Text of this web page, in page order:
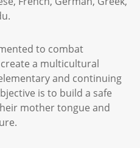
to combat
a multicultural
and continuing
is to build a safe
mother tongue and